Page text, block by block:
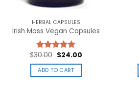
product
page
HERBAL CAPSULES
Irish Moss Vegan Capsules
Rated5.00
out of 5
$30.00 Original
was:
$30.00.
$24.00Current
ADD TO CART